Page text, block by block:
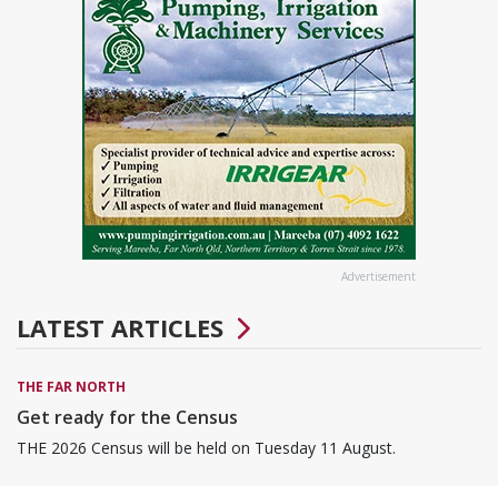
Advertisement
LATEST ARTICLES
THE FAR NORTH
Get ready for the Census
THE 2026 Census will be held on Tuesday 11 August.